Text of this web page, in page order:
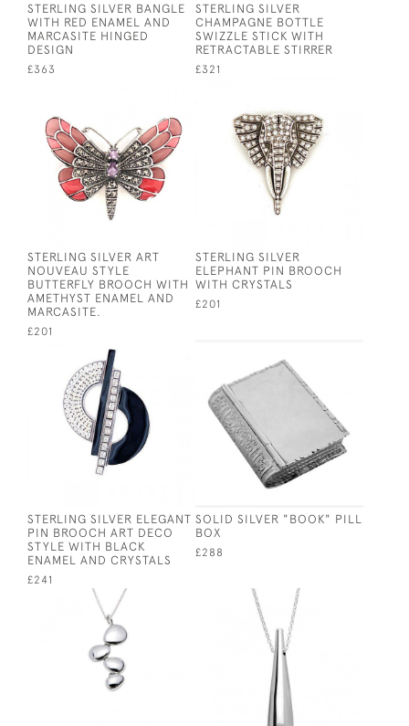
STERLING SILVER BANGLE
WITH RED ENAMEL AND
MARCASITE HINGED
DESIGN
£363
STERLING SILVER
CHAMPAGNE BOTTLE
SWIZZLE STICK WITH
RETRACTABLE STIRRER
£321
STERLING SILVER ART
NOUVEAU STYLE
BUTTERFLY BROOCH WITH
AMETHYST ENAMEL AND
MARCASITE.
£201
STERLING SILVER
ELEPHANT PIN BROOCH
WITH CRYSTALS
£201
STERLING SILVER ELEGANT
PIN BROOCH ART DECO
STYLE WITH BLACK
ENAMEL AND CRYSTALS
£241
SOLID SILVER "BOOK" PILL
BOX
£288